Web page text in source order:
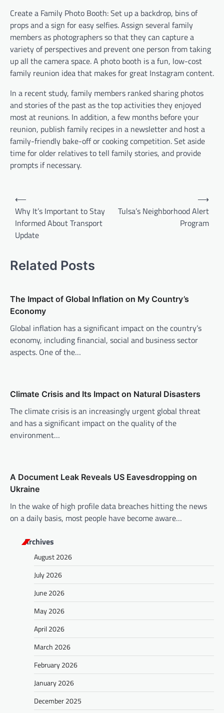
Create a Family Photo Booth: Set up a backdrop, bins of
props and a sign for easy selfies. Assign several family
members as photographers so that they can capture a
variety of perspectives and prevent one person from taking
up all the camera space. A photo booth is a fun, low-cost
family reunion idea that makes for great Instagram content.
In a recent study, family members ranked sharing photos
and stories of the past as the top activities they enjoyed
most at reunions. In addition, a few months before your
reunion, publish family recipes in a newsletter and host a
family-friendly bake-off or cooking competition. Set aside
time for older relatives to tell family stories, and provide
prompts if necessary.
n
a
g
a
t
n
⟵
Why It’s Important to Stay
Informed About Transport
Update
Tulsa’s Neighborhood Alert
Program
⟶
Related Posts
The Impact of Global Inflation on My Country’s
Economy
Global inflation has a significant impact on the country’s
economy, including financial, social and business sector
aspects. One of the…
Climate Crisis and Its Impact on Natural Disasters
The climate crisis is an increasingly urgent global threat
and has a significant impact on the quality of the
environment…
A Document Leak Reveals US Eavesdropping on
Ukraine
In the wake of high profile data breaches hitting the news
on a daily basis, most people have become aware…
Archives
August 2026
July 2026
June 2026
May 2026
April 2026
March 2026
February 2026
January 2026
December 2025